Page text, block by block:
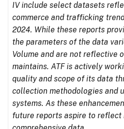
IV include select datasets
commerce and trafficking
2024. While these reports
the parameters of the data
Volume and are not reflective
maintains. ATF is actively
quality and scope of its data
collection methodologies and
systems. As these
future reports aspire to reflect